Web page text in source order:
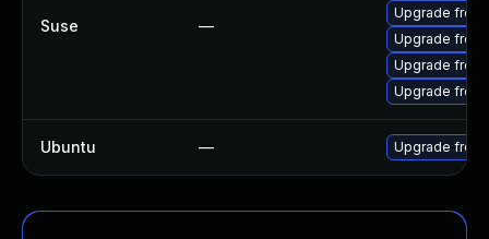
Suse —
Upgrade
Upgrade
Upgrade
Upgrade
Ubuntu — Upgrade